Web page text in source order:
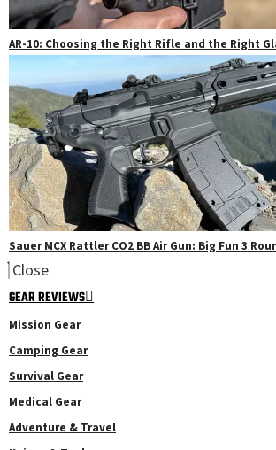
AR-10: Choosing the Right Rifle and the Right
Sauer MCX Rattler CO2 BB Air Gun: Big Fun 3
Close
GEAR REVIEWS
Mission Gear
Camping Gear
Survival Gear
Medical Gear
Adventure & Travel